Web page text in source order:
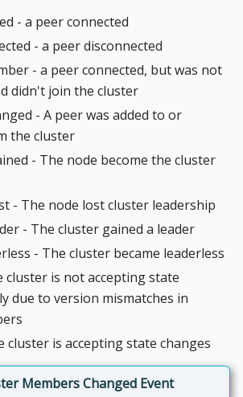
- a peer connected
- a peer disconnected
- a peer connected, but was not
didn't join the cluster
- A peer was added to or
the cluster
- The node become the cluster
- The node lost cluster leadership
- The cluster gained a leader
- The cluster became leaderless
cluster is not accepting state
due to version mismatches in
cluster is accepting state changes
Members Changed Event